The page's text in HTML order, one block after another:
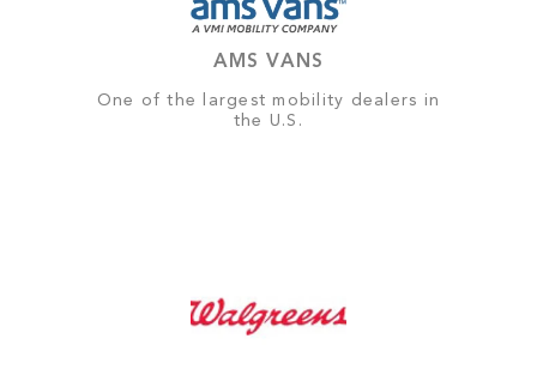
AMS VANS
One of the largest mobility dealers in
the U.S.